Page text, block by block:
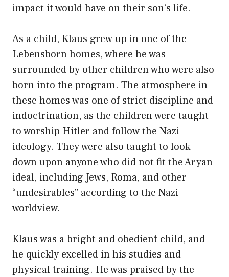
impact it would have on their son’s life.
As a child, Klaus grew up in one of the
Lebensborn homes, where he was
surrounded by other children who were also
born into the program. The atmosphere in
these homes was one of strict discipline and
indoctrination, as the children were taught
to worship Hitler and follow the Nazi
ideology. They were also taught to look
down upon anyone who did not fit the Aryan
ideal, including Jews, Roma, and other
“undesirables” according to the Nazi
worldview.
Klaus was a bright and obedient child, and
he quickly excelled in his studies and
physical training. He was praised by the